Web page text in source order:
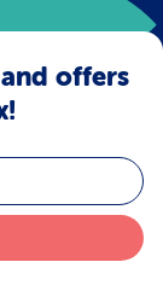
offers